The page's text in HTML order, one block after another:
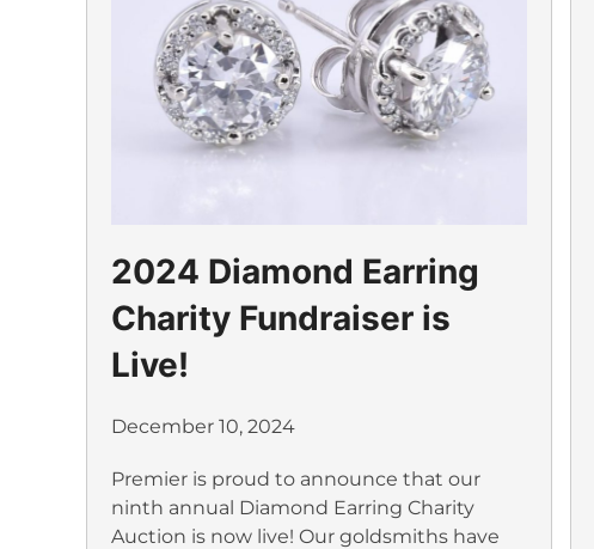
2024 Diamond Earring
Charity Fundraiser is
Live!
December 10, 2024
Premier is proud to announce that our
ninth annual Diamond Earring Charity
Auction is now live! Our goldsmiths have